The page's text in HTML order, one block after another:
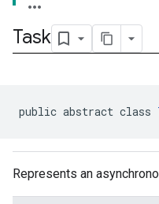
Task
public abstract class
Represents an